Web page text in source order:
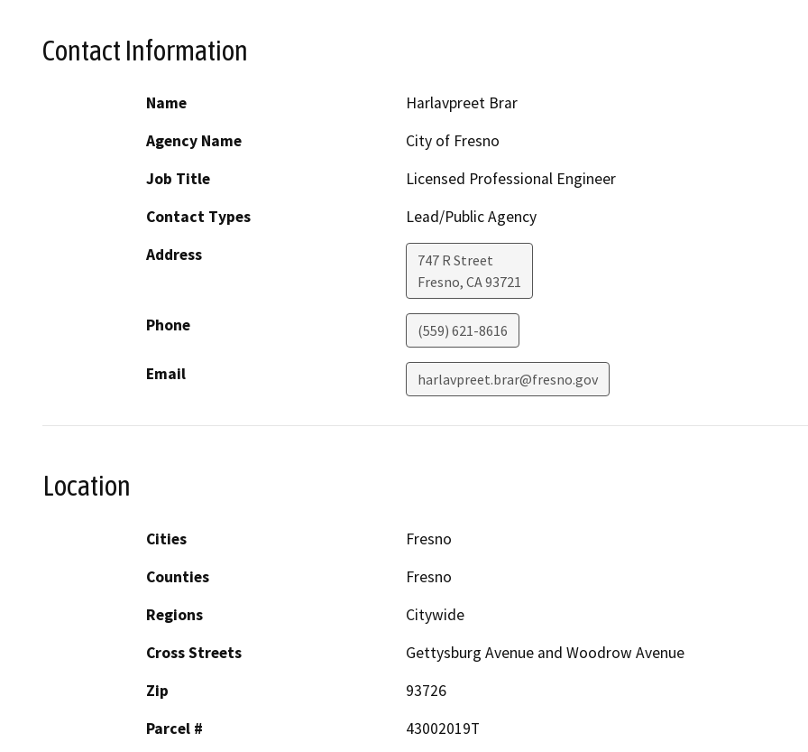
Contact Information
Name
Harlavpreet Brar
Agency Name
City of Fresno
Job Title
Licensed Professional Engineer
Contact Types
Lead/Public Agency
Address
747 R Street
Fresno, CA93721
Phone (559) 621-8616
Email harlavpreet.brar@fresno.gov
Location
Cities
Fresno
Counties
Fresno
Regions
Citywide
Cross Streets
Gettysburg Avenue and Woodrow Avenue
Zip
93726
Parcel #
43002019T